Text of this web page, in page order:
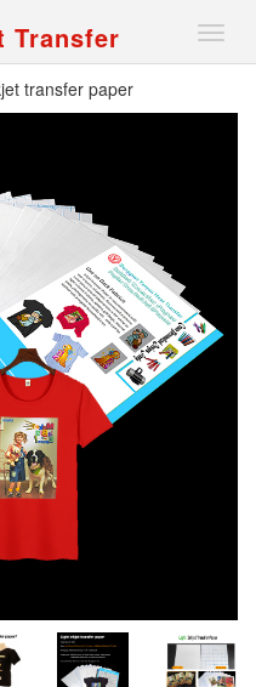
Transfer
切
换
航
transfer paper